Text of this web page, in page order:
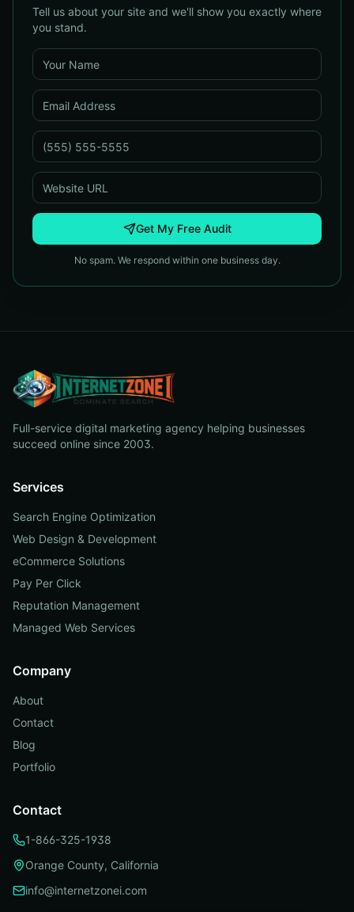
Tell us about your site and we'll show you exactly where
you stand.
Get My Free Audit
No spam. We respond within one business day.
Full-service digital marketing agency helping businesses
succeed online since 2003.
Services
Search Engine Optimization
Web Design & Development
eCommerce Solutions
Pay Per Click
Reputation Management
Managed Web Services
Company
About
Contact
Blog
Portfolio
Contact
1-866-325-1938
Orange County, California
info@internetzonei.com